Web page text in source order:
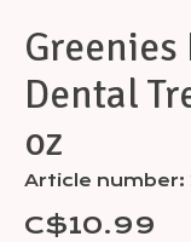
Greenies
Dental
oz
Article number:
C$10.99